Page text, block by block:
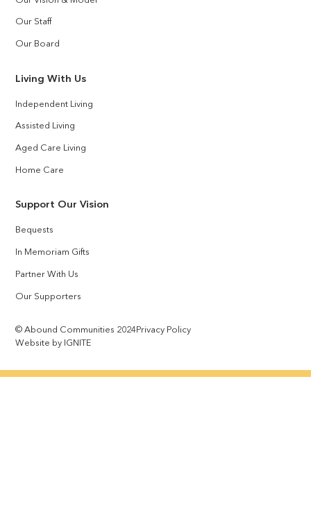
Our Staff
Our Board
Living With Us
Independent Living
Assisted Living
Aged Care Living
Home Care
Support Our Vision
Bequests
In Memoriam Gifts
Partner With Us
Our Supporters
© Abound Communities 2024Privacy Policy
Website by IGNITE